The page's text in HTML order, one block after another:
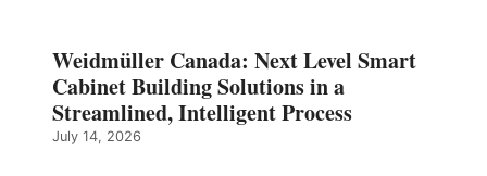
Weidmüller Canada: Next Level Smart
Cabinet Building Solutions in a
Streamlined, Intelligent Process
July 14, 2026